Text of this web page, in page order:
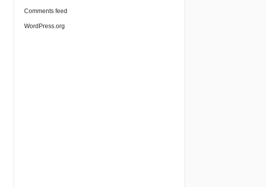
Comments feed
WordPress.org